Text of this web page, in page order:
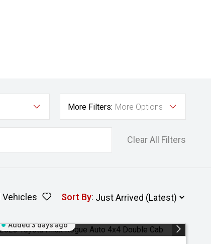
More Filters: More Options
Clear All Filters
Vehicles Sort By:
Added 3 days ago